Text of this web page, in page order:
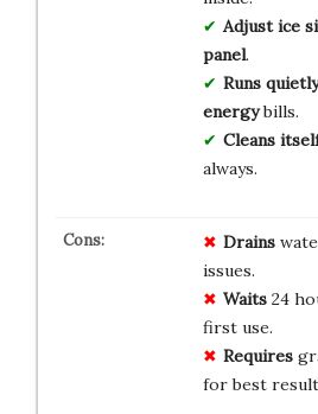
Adjust ice
panel.
Runs quietly
energybills.
Cleans
always.
Drains
issues.
Waits24
first use.
Requires
for best